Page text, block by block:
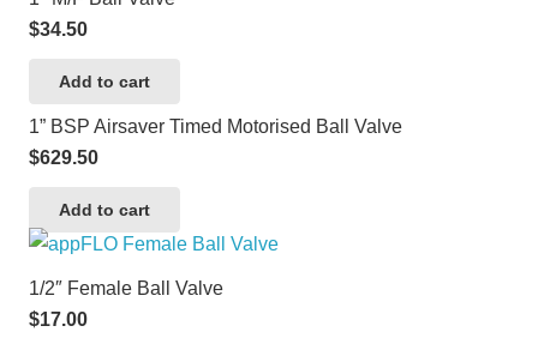
$34.50
Add to cart
1” BSP Airsaver Timed Motorised Ball Valve
$629.50
Add to cart
1/2″ Female Ball Valve
$17.00